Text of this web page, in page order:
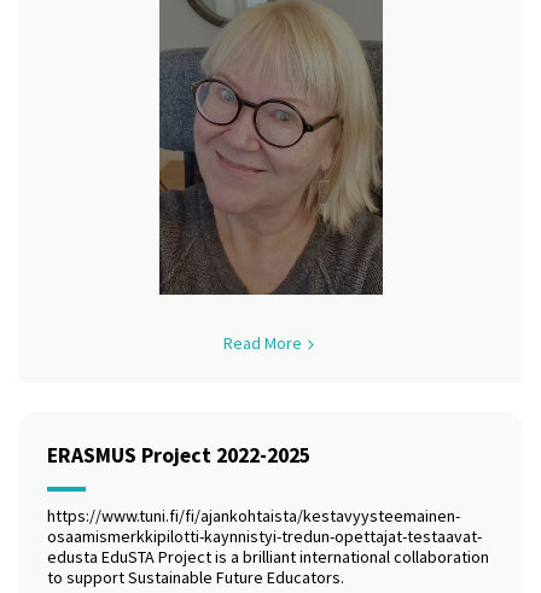
Read More
ERASMUS Project 2022-2025
https://www.tuni.fi/fi/ajankohtaista/kestavyysteemainen-
osaamismerkkipilotti-kaynnistyi-tredun-opettajat-testaavat-
edusta EduSTA Project is a brilliant international collaboration
to support Sustainable Future Educators.